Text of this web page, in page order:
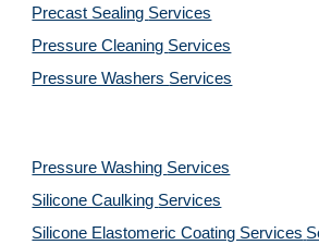
Precast Sealing Services
Pressure Cleaning Services
Pressure Washers Services
Pressure Washing Services
Silicone Caulking Services
Silicone Elastomeric Coating Services